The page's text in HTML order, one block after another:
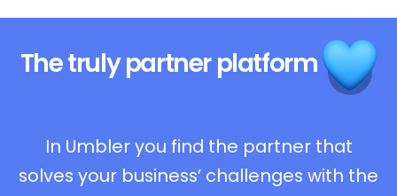
The trulypartner platform
In Umbler you find the partner that
solves your business’ challenges with the